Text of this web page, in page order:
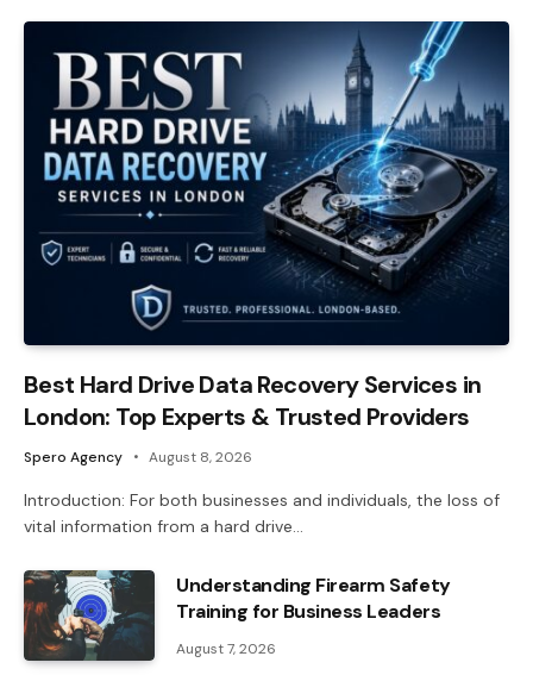
Best Hard Drive Data Recovery Services in
London: Top Experts & Trusted Providers
Spero Agency August 8, 2026
Introduction: For both businesses and individuals, the loss of
vital information from a hard drive…
Understanding Firearm Safety
Training for Business Leaders
August 7, 2026